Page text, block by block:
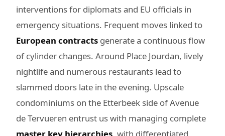
interventions for diplomats and EU officials in
emergency situations. Frequent moves linked to
European contracts generate a continuous flow
of cylinder changes. Around Place Jourdan, lively
nightlife and numerous restaurants lead to
slammed doors late in the evening. Upscale
condominiums on the Etterbeek side of Avenue
de Tervueren entrust us with managing complete
master key hierarchies, with differentiated